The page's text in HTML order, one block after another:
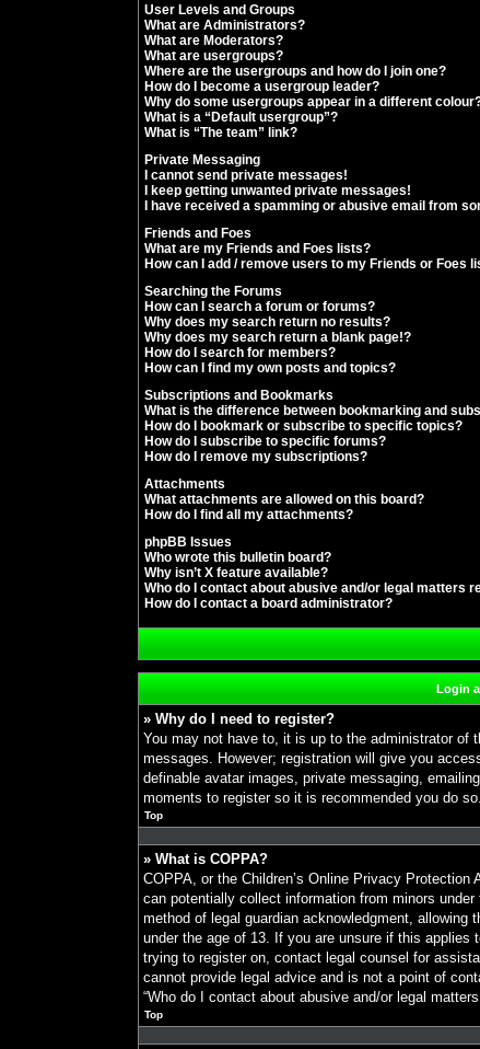
User Levels and Groups
What are Administrators?
What are Moderators?
What are usergroups?
Where are the usergroups and how do I join one?
How do I become a usergroup leader?
Why do some usergroups appear in a different
What is a “Default usergroup”?
What is “The team” link?
Private Messaging
I cannot send private messages!
I keep getting unwanted private messages!
I have received a spamming or abusive email from
Friends and Foes
What are my Friends and Foes lists?
How can I add / remove users to my Friends or Foes
Searching the Forums
How can I search a forum or forums?
Why does my search return no results?
Why does my search return a blank page!?
How do I search for members?
How can I find my own posts and topics?
Subscriptions and Bookmarks
What is the difference between bookmarking and
How do I bookmark or subscribe to specific topics?
How do I subscribe to specific forums?
How do I remove my subscriptions?
Attachments
What attachments are allowed on this board?
How do I find all my attachments?
phpBB Issues
Who wrote this bulletin board?
Why isn’t X feature available?
Who do I contact about abusive and/or legal matters
How do I contact a board administrator?
Login
» Why do I need to register?
You may not have to, it is up to the administrator of
messages. However; registration will give you
definable avatar images, private messaging,
moments to register so it is recommended you do so.
Top
» What is COPPA?
COPPA, or the Children’s Online Privacy
can potentially collect information from minors
method of legal guardian acknowledgment,
under the age of 13. If you are unsure if this
trying to register on, contact legal counsel for
cannot provide legal advice and is not a point of
“Who do I contact about abusive and/or legal
Top